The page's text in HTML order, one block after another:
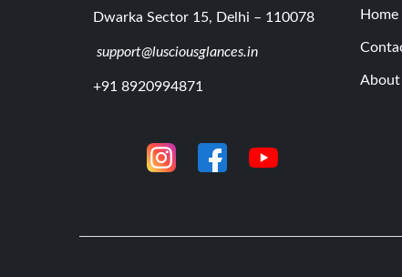
Dwarka Sector 15, Delhi – 110078
support@lusciousglances.in
+91 8920994871
Home
About